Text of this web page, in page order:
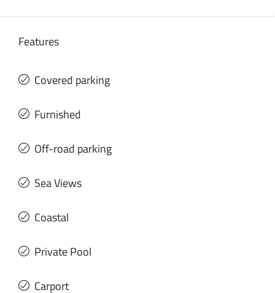
Features
Covered parking
Furnished
Off-road parking
Sea Views
Coastal
Private Pool
Carport